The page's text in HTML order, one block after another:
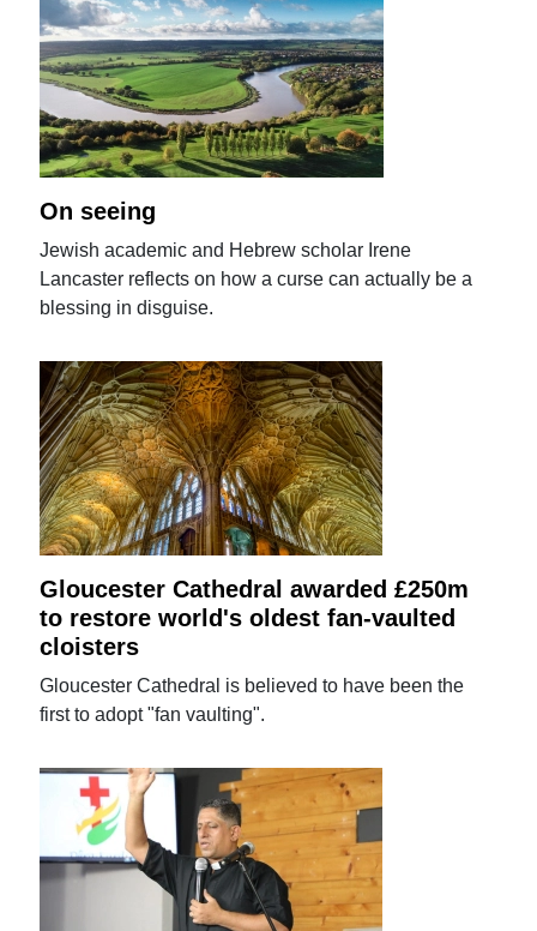
On seeing
Jewish academic and Hebrew scholar Irene
Lancaster reflects on how a curse can actually be a
blessing in disguise.
Gloucester Cathedral awarded £250m
to restore world's oldest fan-vaulted
cloisters
Gloucester Cathedral is believed to have been the
first to adopt "fan vaulting".